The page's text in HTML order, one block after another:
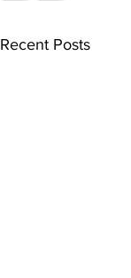
Recent Posts